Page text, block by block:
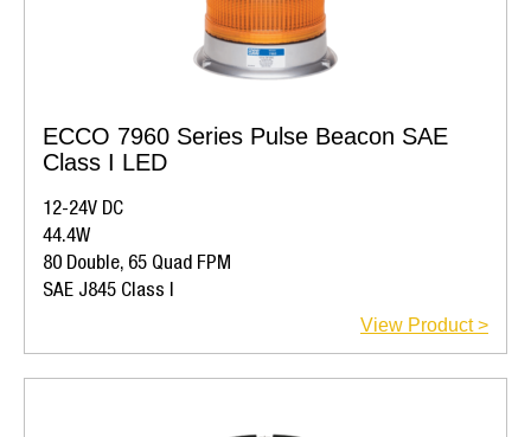
ECCO 7960 Series Pulse Beacon SAE
Class I LED
12-24V DC
44.4W
80 Double, 65 Quad FPM
SAE J845 Class I
View Product >